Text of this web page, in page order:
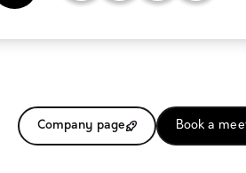
Company page Book a